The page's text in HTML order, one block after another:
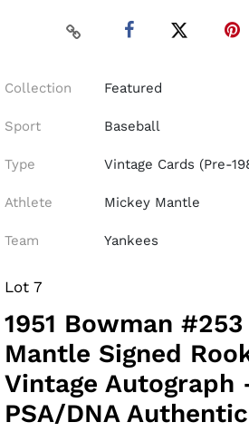
Collection Featured
Sport Baseball
Type Vintage Cards (Pre-
Athlete Mickey Mantle
Team Yankees
Lot 7
1951 Bowman
Mantle Signed
Vintage Autograph
PSA/DNA Authentic